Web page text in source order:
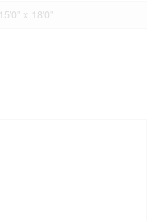
15'0'' x 18'0''